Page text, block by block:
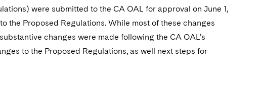
were submitted to the CA OAL for approval on June 1,
the Proposed Regulations. While most of these changes
changes were made following the CA OAL’s
to the Proposed Regulations, as well next steps for